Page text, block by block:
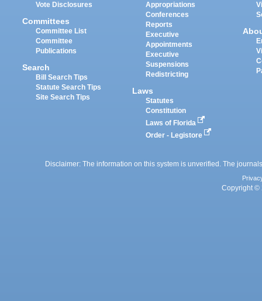
Vote Disclosures
Committees
Committee List
Committee
Publications
Search
Bill Search Tips
Statute Search Tips
Site Search Tips
Appropriations
Conferences
Reports
Executive
Appointments
Executive
Suspensions
Redistricting
Laws
Statutes
Constitution
Laws of Florida
Order - Legistore
Disclaimer: The information on this system is unverified. The
Copyright ©